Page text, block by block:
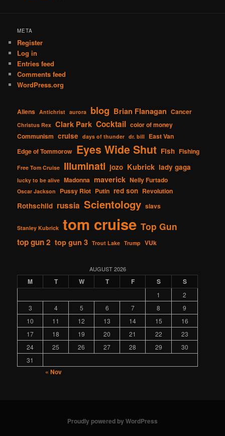
META
Register
Log in
Entries feed
Comments feed
WordPress.org
Aliens Antichrist aurora blog Brian Flanagan Cancer
Christus Rex Clark Park Cocktail color of money
Communism cruise days of thunder dr. bill East Van
Edge of Tommorow Eyes Wide Shut Fish Fishing
Free Tom Cruise Illuminati jozo Kubrick lady gaga
lucky to be alive Madonna maverick Nelly Furtado
Oscar Jackson Pussy Riot Putin red son Revolution
Rothschild russia Scientology slavs
Stanley Kubrick tom cruise Top Gun
top gun 2 top gun 3 Trout Lake Trump VUk
AUGUST 2026
M T W T F S S
1
2
3
4 5 6 7 8
9
10
11 12 13 14 15
16
17
18 19 20 21 22
23
24
25 26 27 28 29
30
31
« Nov
Proudly powered by WordPress